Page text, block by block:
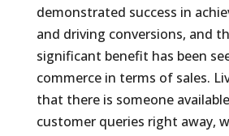
demonstrated success in
and driving conversions, and
significant benefit has been
commerce in terms of sales.
that there is someone
customer queries right away,